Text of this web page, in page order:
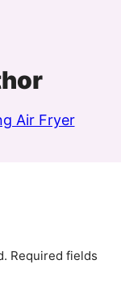
Air Fryer
Required fields